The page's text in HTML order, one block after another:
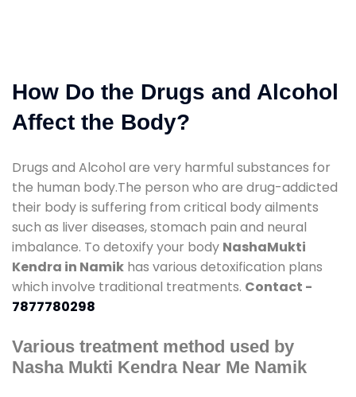
How Do the Drugs and Alcohol
Affect the Body?
Drugs and Alcohol are very harmful substances for
the human body.The person who are drug-addicted
their body is suffering from critical body ailments
such as liver diseases, stomach pain and neural
imbalance. To detoxify your body NashaMukti
Kendra in Namik has various detoxification plans
which involve traditional treatments. Contact -
7877780298
Various treatment method used by
Nasha Mukti Kendra Near Me Namik